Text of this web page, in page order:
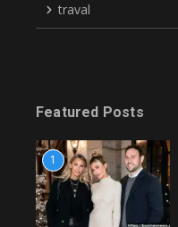
traval
Featured Posts
1